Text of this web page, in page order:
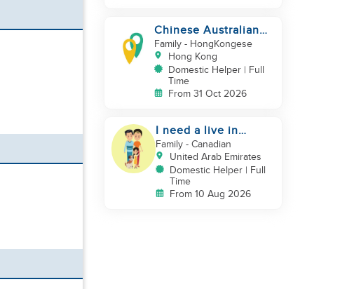
Chinese Australian
young family looking
for a great auntie
Family- HongKongese
Hong Kong
Domestic Helper | Full
Time
From 31 Oct 2026
I need a live in
maid/nanny
Family - Canadian
United Arab Emirates
Domestic Helper | Full
Time
From 10 Aug 2026